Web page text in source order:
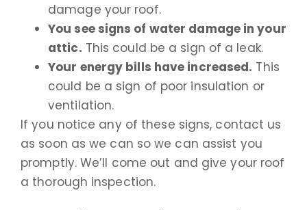
damage your roof.
You see signs of water damage in your
attic. This could be a sign of a leak.
Your energy bills have increased. This
could be a sign of poor insulation or
ventilation.
If you notice any of these signs, contact us
as soon as we can so we can assist you
promptly. We’ll come out and give your roof
a thorough inspection.